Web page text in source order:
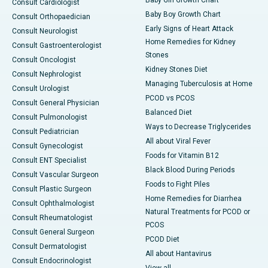
Consult Cardiologist
Consult Orthopaedician
Consult Neurologist
Consult Gastroenterologist
Consult Oncologist
Consult Nephrologist
Consult Urologist
Consult General Physician
Consult Pulmonologist
Consult Pediatrician
Consult Gynecologist
Consult ENT Specialist
Consult Vascular Surgeon
Consult Plastic Surgeon
Consult Ophthalmologist
Consult Rheumatologist
Consult General Surgeon
Consult Dermatologist
Consult Endocrinologist
Baby Boy Growth Chart
Early Signs of Heart Attack
Home Remedies for Kidney
Stones
Kidney Stones Diet
Managing Tuberculosis at Home
PCOD vs PCOS
Balanced Diet
Ways to Decrease Triglycerides
All about Viral Fever
Foods for Vitamin B12
Black Blood During Periods
Foods to Fight Piles
Home Remedies for Diarrhea
Natural Treatments for PCOD or
PCOS
PCOD Diet
All about Hantavirus